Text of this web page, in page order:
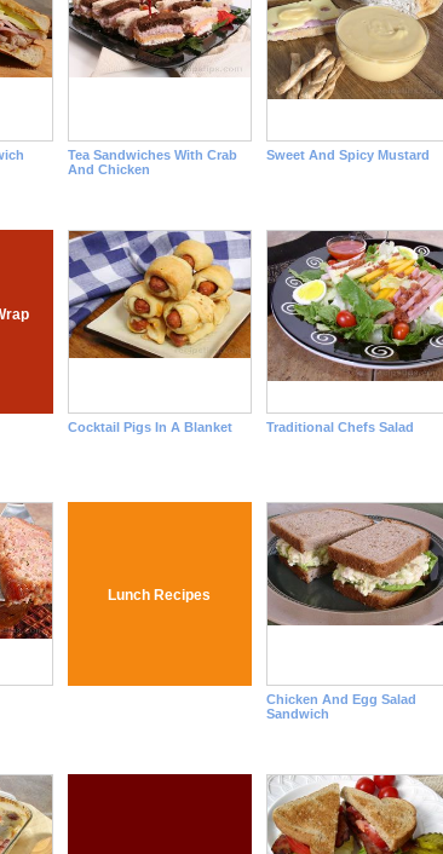
Tea Sandwiches With Crab
And Chicken
Sweet And Spicy Mustard
Cocktail Pigs In A Blanket Traditional Chefs Salad
Lunch Recipes
Chicken And Egg Salad
Sandwich